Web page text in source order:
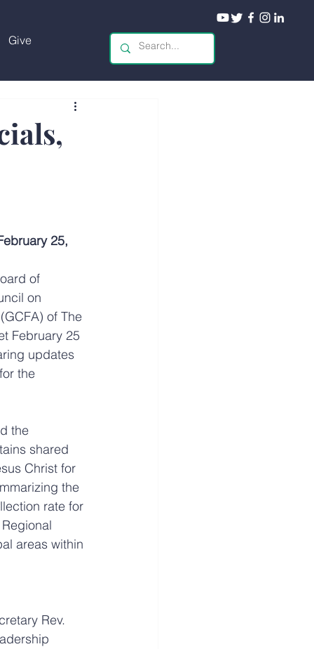
Give
25,
of
on
of The
February 25
updates
the
the
shared
Christ for
the
rate for
areas within
Rev.